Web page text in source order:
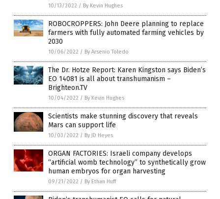
10/13/2022 / By Kevin Hughes
ROBOCROPPERS: John Deere planning to replace
farmers with fully automated farming vehicles by
2030
10/06/2022 / By Arsenio Toledo
The Dr. Hotze Report: Karen Kingston says Biden’s
EO 14081 is all about transhumanism –
Brighteon.TV
10/04/2022 / By Kevin Hughes
Scientists make stunning discovery that reveals
Mars can support life
10/03/2022 / By JD Heyes
ORGAN FACTORIES: Israeli company develops
“artificial womb technology” to synthetically grow
human embryos for organ harvesting
09/21/2022 / By Ethan Huff